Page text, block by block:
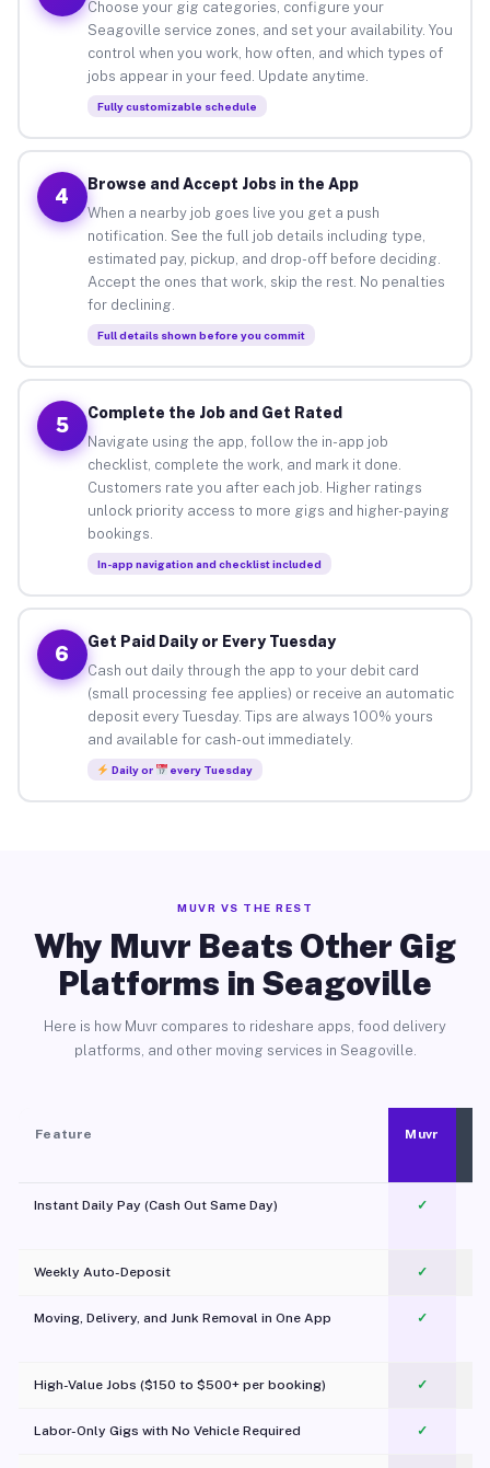
Choose your gig categories, configure your
Seagoville service zones, and set your availability. You
control when you work, how often, and which types of
jobs appear in your feed. Update anytime.
Fully customizable schedule
4
Browse and Accept Jobs in the App
When a nearby job goes live you get a push
notification. See the full job details including type,
estimated pay, pickup, and drop-off before deciding.
Accept the ones that work, skip the rest. No penalties
for declining.
Full details shown before you commit
5
Complete the Job and Get Rated
Navigate using the app, follow the in-app job
checklist, complete the work, and mark it done.
Customers rate you after each job. Higher ratings
unlock priority access to more gigs and higher-paying
bookings.
In-app navigation and checklist included
6
Get Paid Daily or Every Tuesday
Cash out daily through the app to your debit card
(small processing fee applies) or receive an automatic
deposit every Tuesday. Tips are always 100% yours
and available for cash-out immediately.
Daily or every Tuesday
MUVR VS THE REST
Why Muvr Beats Other Gig
Platforms in Seagoville
Here is how Muvr compares to rideshare apps, food delivery
platforms, and other moving services in Seagoville.
Feature Muvr
Instant Daily Pay (Cash Out Same Day) ✓
Weekly Auto-Deposit ✓
Moving, Delivery, and Junk Removal in One App
✓
High-Value Jobs ($150 to $500+ per booking) ✓
Labor-Only Gigs with No Vehicle Required ✓